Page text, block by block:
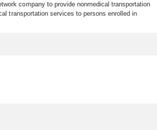
company to provide nonmedical transportation
transportation services to persons enrolled in